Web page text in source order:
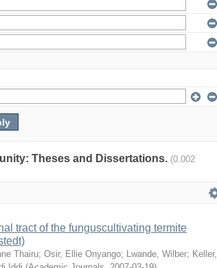
Theses and Dissertations. (0.002
tract of the funguscultivating termite
Thairu; Osir, Ellie Onyango; Lwande, Wilber; Keller,